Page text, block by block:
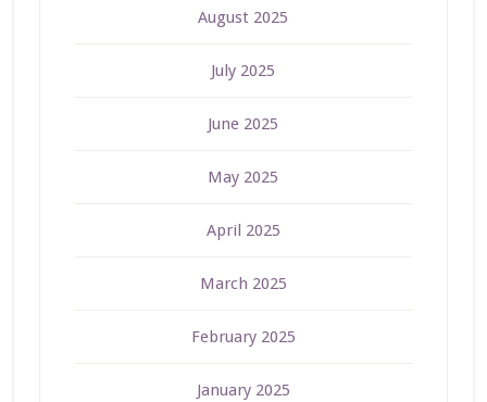
August 2025
July 2025
June 2025
May 2025
April 2025
March 2025
February 2025
January 2025